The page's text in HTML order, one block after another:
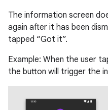
The information screen
again after it has been
tapped “Got it”.
Example: When the user
the button will trigger the